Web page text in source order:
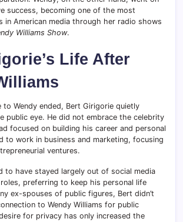
success, becoming one of the most
in American media through her radio shows
Williams Show.
Life After
Wendy ended, Bert Girigorie quietly
public eye. He did not embrace the celebrity
focused on building his career and personal
to work in business and marketing, focusing
ventures.
to have stayed largely out of social media
preferring to keep his personal life
ex-spouses of public figures, Bert didn’t
to Wendy Williams for public
for privacy has only increased the